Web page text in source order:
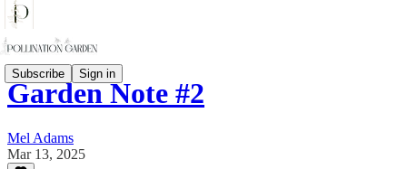
Subscribe Sign in
Garden Note #2
Mel Adams
Mar 13, 2025